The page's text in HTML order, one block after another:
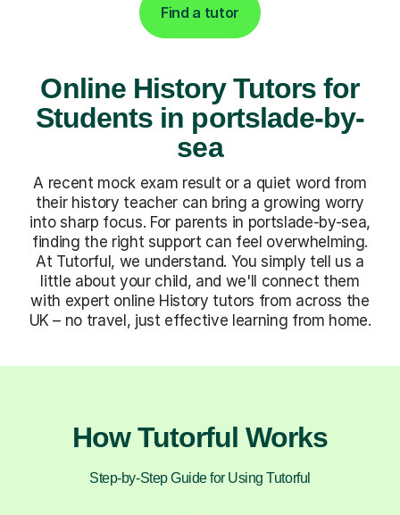
Find a tutor
Online History Tutors for
Students in portslade-by-
sea
A recent mock exam result or a quiet word from
their history teacher can bring a growing worry
into sharp focus. For parents in portslade-by-sea,
finding the right support can feel overwhelming.
At Tutorful, we understand. You simply tell us a
little about your child, and we'll connect them
with expert online History tutors from across the
UK – no travel, just effective learning from home.
How Tutorful Works
Step-by-Step Guide for Using Tutorful